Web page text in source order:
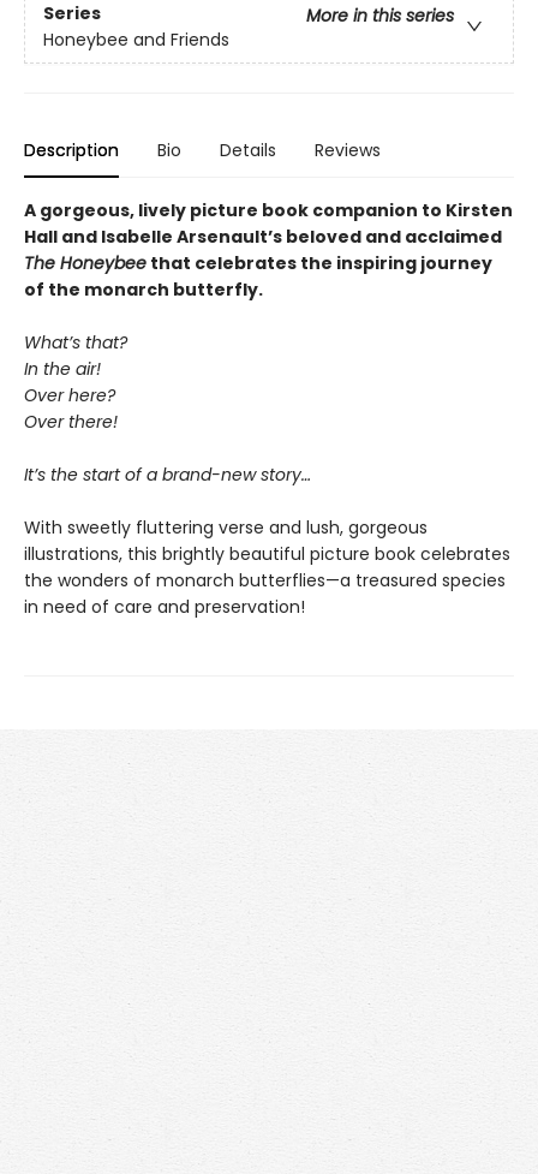
Series
More in this series
Honeybee and Friends
Description Bio Details Reviews
A gorgeous, lively picture book companion to Kirsten
Hall and Isabelle Arsenault’s beloved and acclaimed
The Honeybee that celebrates the inspiring journey
of the monarch butterfly.
What’s that?
In the air!
Over here?
Over there!
It’s the start of a brand-new story…
With sweetly fluttering verse and lush, gorgeous
illustrations, this brightly beautiful picture book celebrates
the wonders of monarch butterflies—a treasured species
in need of care and preservation!